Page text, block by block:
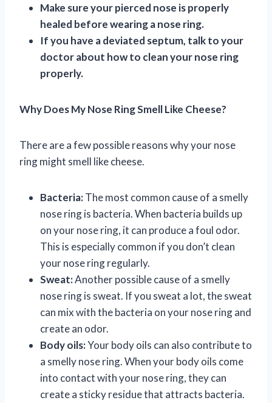
Make sure your pierced nose is properly
healed before wearing a nose ring.
If you have a deviated septum, talk to your
doctor about how to clean your nose ring
properly.
Why Does My Nose Ring Smell Like Cheese?
There are a few possible reasons why your nose
ring might smell like cheese.
Bacteria:The most common cause of a smelly
nose ring is bacteria. When bacteria builds up
on your nose ring, it can produce a foul odor.
This is especially common if you don’t clean
your nose ring regularly.
Sweat:Another possible cause of a smelly
nose ring is sweat. If you sweat a lot, the sweat
can mix with the bacteria on your nose ring and
create an odor.
Body oils:Your body oils can also contribute to
a smelly nose ring. When your body oils come
into contact with your nose ring, they can
create a sticky residue that attracts bacteria.